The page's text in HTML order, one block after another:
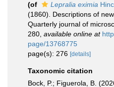
(of
Lepralia eximia
(1860). Descriptions of
Quarterly journal of
280 available online at
page/13768775
page(s): 276 [details]
Taxonomic citation
Bock, P.; Figuerola, B.